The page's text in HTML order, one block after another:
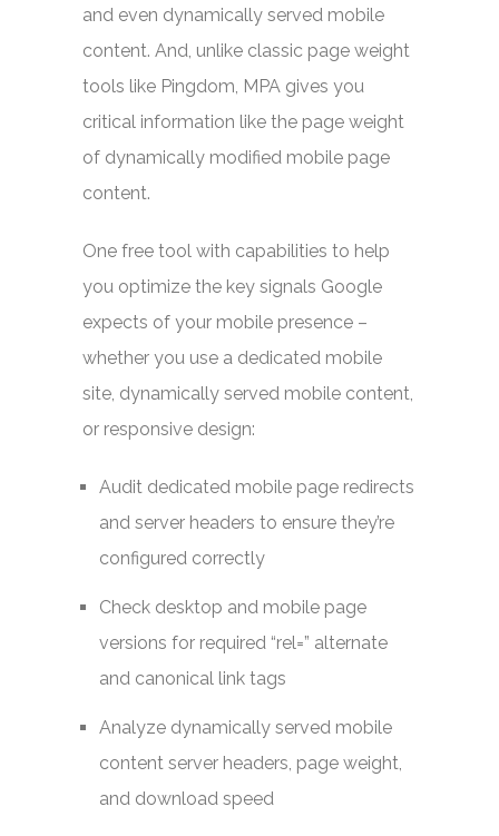
and even dynamically served mobile
content. And, unlike classic page weight
tools like Pingdom, MPA gives you
critical information like the page weight
of dynamically modified mobile page
content.
One free tool with capabilities to help
you optimize the key signals Google
expects of your mobile presence –
whether you use a dedicated mobile
site, dynamically served mobile content,
or responsive design:
Audit dedicated mobile page redirects
and server headers to ensure they’re
configured correctly
Check desktop and mobile page
versions for required “rel=” alternate
and canonical link tags
Analyze dynamically served mobile
content server headers, page weight,
and download speed